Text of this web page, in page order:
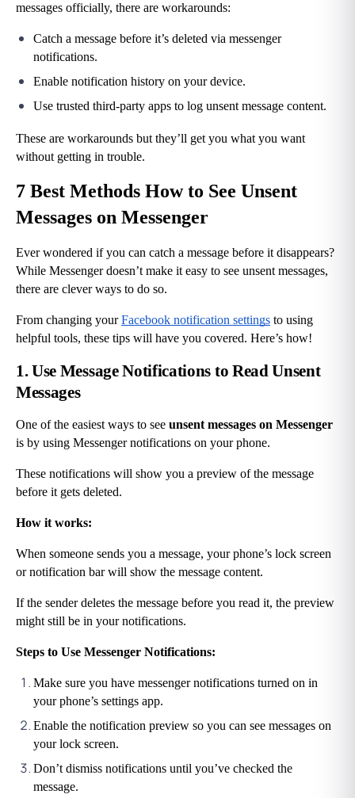
messages officially, there are workarounds:
Catch a message before it’s deleted via messenger
notifications.
Enable notification history on your device.
Use trusted third-party apps to log unsent message content.
These are workarounds but they’ll get you what you want
without getting in trouble.
7 Best Methods How to See Unsent
Messages on Messenger
Ever wondered if you can catch a message before it disappears?
While Messenger doesn’t make it easy to see unsent messages,
there are clever ways to do so.
From changing your Facebook notification settings to using
helpful tools, these tips will have you covered. Here’s how!
1. Use Message Notifications to Read Unsent
Messages
One of the easiest ways to see unsent messages on Messenger
is by using Messenger notifications on your phone.
These notifications will show you a preview of the message
before it gets deleted.
How it works:
When someone sends you a message, your phone’s lock screen
or notification bar will show the message content.
If the sender deletes the message before you read it, the preview
might still be in your notifications.
Steps to Use Messenger Notifications:
Make sure you have messenger notifications turned on in
your phone’s settings app.
Enable the notification preview so you can see messages on
your lock screen.
Don’t dismiss notifications until you’ve checked the
message.